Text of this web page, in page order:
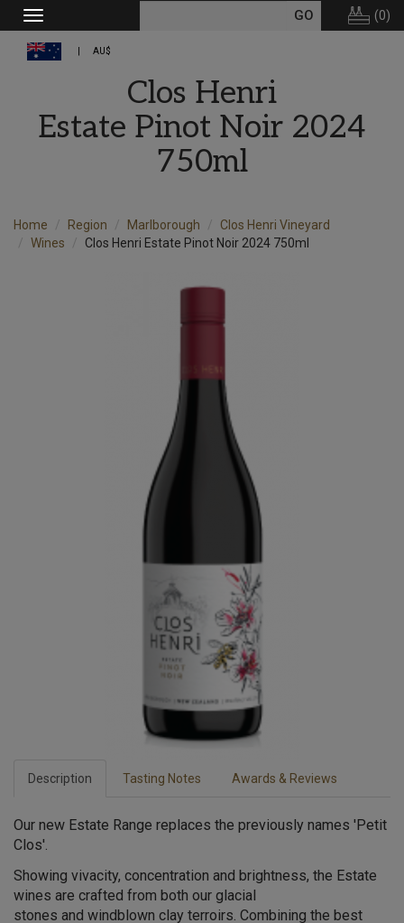
Toggle
navigation
(0)
AU$
Clos Henri
Estate Pinot Noir 2024
750ml
Home Region Marlborough
Clos Henri Vineyard
Wines
Clos Henri Estate Pinot Noir 2024 750ml
Description Tasting Notes Awards & Reviews
Our new Estate Range replaces the previously names 'Petit
Clos'.
Showing vivacity, concentration and brightness, the Estate
wines are crafted from both our glacial
stones and windblown clay terroirs. Combining the best